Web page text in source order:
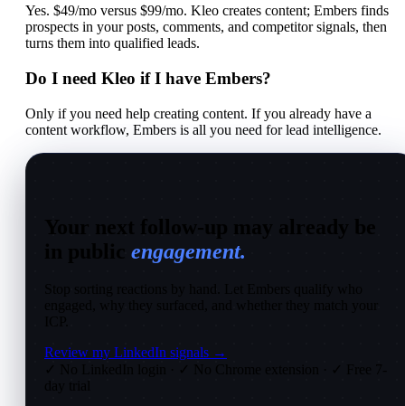
Yes. $49/mo versus $99/mo. Kleo creates content; Embers finds
prospects in your posts, comments, and competitor signals, then
turns them into qualified leads.
Do I need Kleo if I have Embers?
Only if you need help creating content. If you already have a
content workflow, Embers is all you need for lead intelligence.
engagement.
Stop sorting reactions by hand. Let Embers qualify who
engaged, why they surfaced, and whether they match your
Review my LinkedIn signals →
day trial